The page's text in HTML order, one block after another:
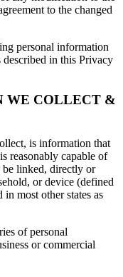
to the changed
personal information
described in this Privacy
WE COLLECT &
is information that
reasonably capable of
be linked, directly or
or device (defined
most other states as
of personal
or commercial